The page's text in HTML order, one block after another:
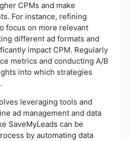
CPMs and make
For instance, refining
focus on more relevant
different ad formats and
impact CPM. Regularly
metrics and conducting A/B
into which strategies
leveraging tools and
ad management and data
SaveMyLeads can be
by automating data